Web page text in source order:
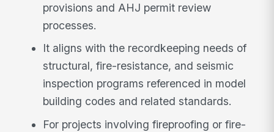
provisions and AHJ permit review
processes.
It aligns with the recordkeeping needs of
structural, fire-resistance, and seismic
inspection programs referenced in model
building codes and related standards.
For projects involving fireproofing or fire-